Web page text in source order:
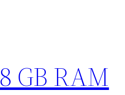
GB RAM